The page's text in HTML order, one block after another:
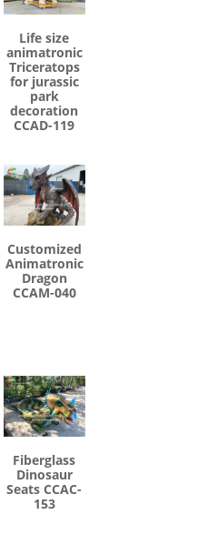
Life size
animatronic
Triceratops
for jurassic
park
decoration
CCAD-119
Customized
Animatronic
Dragon
CCAM-040
Fiberglass
Dinosaur
Seats CCAC-
153